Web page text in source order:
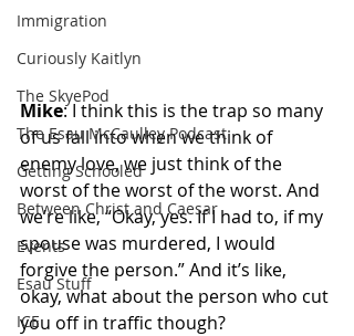
Immigration
Curiously Kaitlyn
The SkyePod
The Esau McCaulley Podcast
Getting Schooled
Between Christ and Caesar
Events
Esau Stuff
ICE
Mike: I think this is the trap so many
of us fall into when we think of
enemy love, we just think of the
worst of the worst of the worst. And
we’re like, “Okay, yes. If I had to, if my
spouse was murdered, I would
forgive the person.” And it’s like,
okay, what about the person who cut
you off in traffic though?